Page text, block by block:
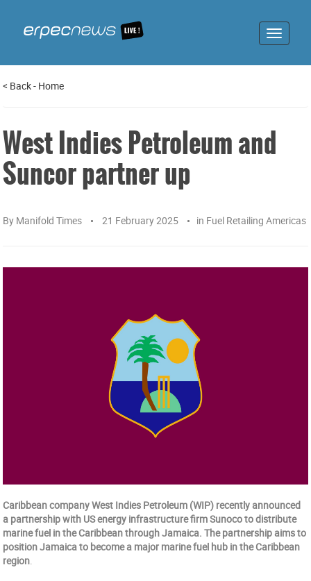
Toggle
< Back- Home
West Indies Petroleum and
Suncor partner up
By Manifold Times 21 February 2025 in Fuel Retailing Americas
Caribbean company West Indies Petroleum (WIP) recently announced
a partnership with US energy infrastructure firm Sunoco to distribute
marine fuel in the Caribbean through Jamaica. The partnership aims to
position Jamaica to become a major marine fuel hub in the Caribbean
region.